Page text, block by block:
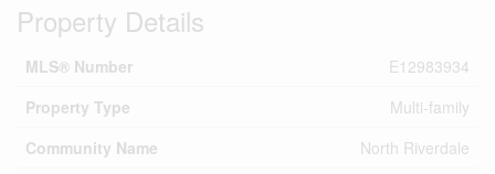
Property Details
MLS® Number
E12983934
Property Type
Multi-family
Community Name
North Riverdale